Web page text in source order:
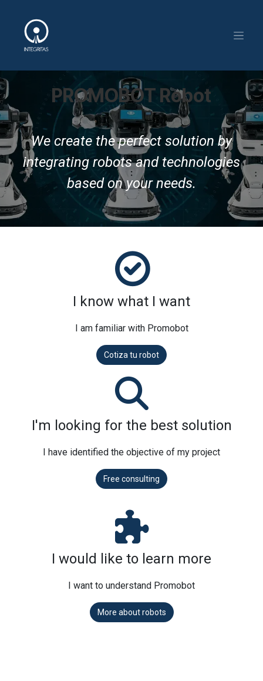
PROMOBOT Robot
We create the perfect solution by
integrating robots and technologies
based on your needs.
I know what I want
I am familiar with Promobot
Cotiza tu robot
I'm looking for the best solution
I have identified the objective of my project
Free consulting
I would like to learn more
I want to understand Promobot
More about robots